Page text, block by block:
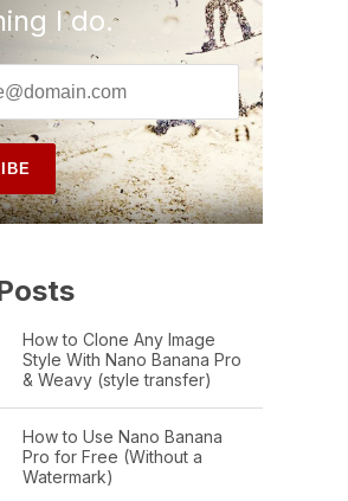
I do.
How to Clone Any Image
Style With Nano Banana Pro
& Weavy (style transfer)
How to Use Nano Banana
Pro for Free (Without a
Watermark)